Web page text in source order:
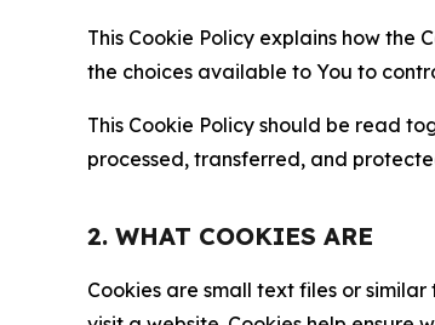
This Cookie Policy explains how the
the choices available to You to
This Cookie Policy should be read
processed, transferred, and
2. WHAT COOKIES ARE
Cookies are small text files or